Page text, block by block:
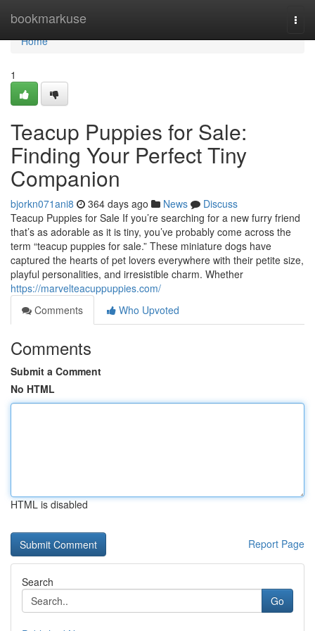
bookmarkuse
Home
Home
1
Teacup Puppies for Sale:
Finding Your Perfect Tiny
Companion
bjorkn071ani8 364 days ago News
Discuss
Teacup Puppies for Sale If you’re searching for a new furry friend
that’s as adorable as it is tiny, you’ve probably come across the
term “teacup puppies for sale.” These miniature dogs have
captured the hearts of pet lovers everywhere with their petite size,
playful personalities, and irresistible charm. Whether
https://marvelteacuppuppies.com/
Comments
Who Upvoted
Comments
Submit a Comment
No HTML
HTML is disabled
Report Page
Search
Go